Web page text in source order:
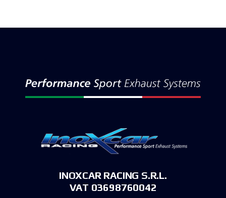
INOXCAR RACING S.R.L.
VAT 03698760042